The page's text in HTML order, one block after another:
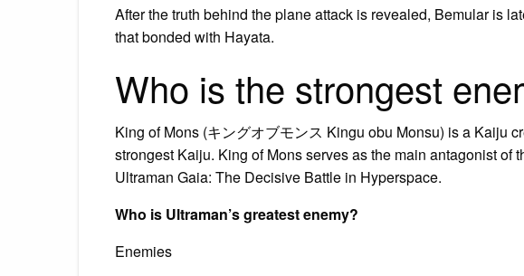
After the truth behind the plane attack is revealed, Bemular is
that bonded with Hayata.
Who is the strongest
King of Mons (キングオブモンス Kingu obu Monsu) is a Kaiju
strongest Kaiju. King of Mons serves as the main antagonist of
Ultraman Gaia: The Decisive Battle in Hyperspace.
Who is Ultraman’s greatest enemy?
Enemies